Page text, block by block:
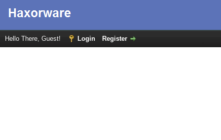
Hello There, Guest! Login Register